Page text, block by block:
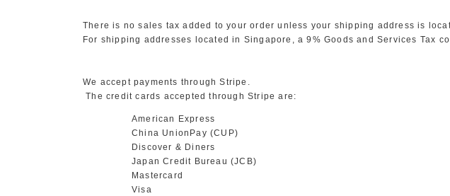
There is no sales tax added to your order unless your shipping address is
For shipping addresses located in Singapore, a 9% Goods and Services Tax
We accept payments through Stripe.
The credit cards accepted through Stripe are:
American Express
China UnionPay (CUP)
Discover & Diners
Japan Credit Bureau (JCB)
Mastercard
Visa